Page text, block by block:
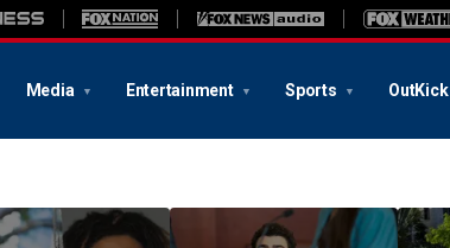
Media Entertainment Sports OutKick